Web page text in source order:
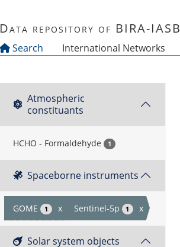
Data repository of BIRA-IASB
Search International Networks
Atmospheric
constituants
HCHO - Formaldehyde 1
Spaceborne instruments
GOME 1 x Sentinel-5p 1 x
Solar system objects